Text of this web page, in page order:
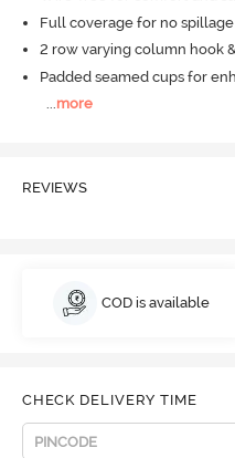
Full coverage for no
2 row varying column hook
Padded seamed cups for
...more
REVIEWS
COD is available
CHECK DELIVERY TIME